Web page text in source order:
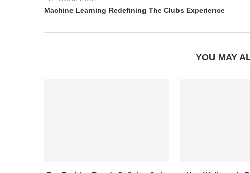
Machine Learning Redefining The Clubs Experience
YOU MAY